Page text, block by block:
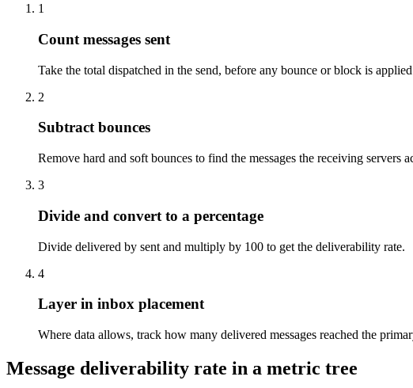
1
Count messages sent
Take the total dispatched in the send, before any bounce or block is
2
Subtract bounces
Remove hard and soft bounces to find the messages the receiving servers
3
Divide and convert to a percentage
Divide delivered by sent and multiply by 100 to get the deliverability rate.
4
Layer in inbox placement
Where data allows, track how many delivered messages reached the
Message deliverability rate in a metric tree